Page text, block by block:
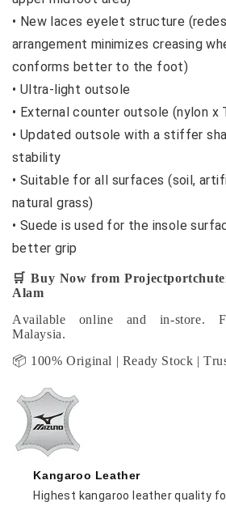
• New laces eyelet structure
arrangement minimizes creasing
conforms better to the foot)
• Ultra-light outsole
• External counter outsole (nylon x
• Updated outsole with a stiffer
stability
• Suitable for all surfaces (soil,
natural grass)
• Suede is used for the insole
better grip
🛒Buy Now from
Alam
Available online and in-store.
Malaysia.
📦 100% Original | Ready Stock |
Kangaroo Leather
Highest kangaroo leather quality